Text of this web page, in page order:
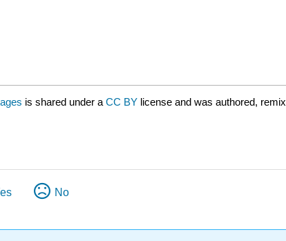
is shared under a CC BY license and was authored,
No